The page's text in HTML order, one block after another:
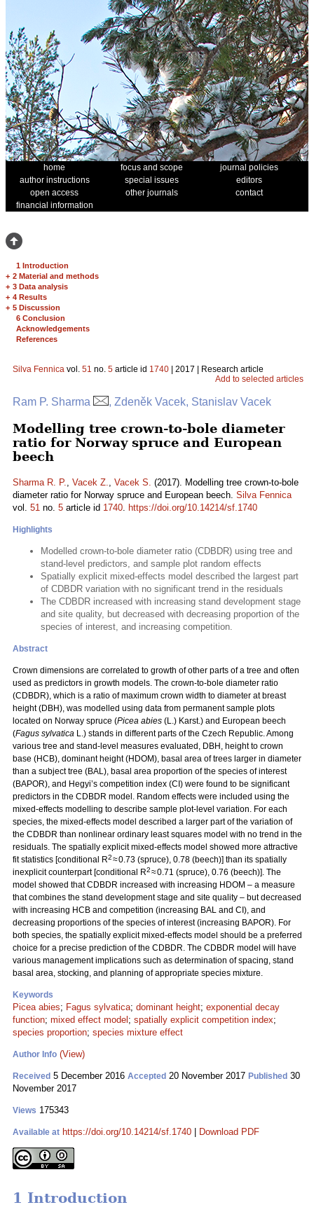
home focus and scope
journal policies
author instructions
special issues
editors
open access
other journals
contact
financial information
1 Introduction
+ 2 Material and methods
+ 3 Data analysis
+ 4 Results
+ 5 Discussion
6 Conclusion
Acknowledgements
References
Silva Fennica vol. 51 no. 5 article id 1740 | 2017 | Research article
Add to selected articles
Ram P. Sharma , Zdeněk Vacek, Stanislav Vacek
Modelling tree crown-to-bole diameter
ratio for Norway spruce and European
beech
Sharma R. P., Vacek Z., Vacek S. (2017). Modelling tree crown-to-bole
diameter ratio for Norway spruce and European beech. Silva Fennica
vol. 51 no. 5 article id 1740. https://doi.org/10.14214/sf.1740
Highlights
Modelled crown-to-bole diameter ratio (CDBDR) using tree and
stand-level predictors, and sample plot random effects
Spatially explicit mixed-effects model described the largest part
of CDBDR variation with no significant trend in the residuals
The CDBDR increased with increasing stand development stage
and site quality, but decreased with decreasing proportion of the
species of interest, and increasing competition.
Abstract
Crown dimensions are correlated to growth of other parts of a tree and often
used as predictors in growth models. The crown-to-bole diameter ratio
(CDBDR), which is a ratio of maximum crown width to diameter at breast
height (DBH), was modelled using data from permanent sample plots
located on Norway spruce (Picea abies (L.) Karst.) and European beech
(Fagus sylvatica L.) stands in different parts of the Czech Republic. Among
various tree and stand-level measures evaluated, DBH, height to crown
base (HCB), dominant height (HDOM), basal area of trees larger in diameter
than a subject tree (BAL), basal area proportion of the species of interest
(BAPOR), and Hegyi’s competition index (CI) were found to be significant
predictors in the CDBDR model. Random effects were included using the
mixed-effects modelling to describe sample plot-level variation. For each
species, the mixed-effects model described a larger part of the variation of
the CDBDR than nonlinear ordinary least squares model with no trend in the
residuals. The spatially explicit mixed-effects model showed more attractive
fit statistics [conditional R2≈ 0.73 (spruce), 0.78 (beech)] than its spatially
inexplicit counterpart [conditional R2≈ 0.71 (spruce), 0.76 (beech)]. The
model showed that CDBDR increased with increasing HDOM – a measure
that combines the stand development stage and site quality – but decreased
with increasing HCB and competition (increasing BAL and CI), and
decreasing proportions of the species of interest (increasing BAPOR). For
both species, the spatially explicit mixed-effects model should be a preferred
choice for a precise prediction of the CDBDR. The CDBDR model will have
various management implications such as determination of spacing, stand
basal area, stocking, and planning of appropriate species mixture.
Keywords
Picea abies; Fagus sylvatica; dominant height; exponential decay
function; mixed effect model ; spatially explicit competition index;
species proportion; species mixture effect
Author Info (View)
Received 5 December 2016 Accepted 20 November 2017 Published 30
November 2017
Views 175343
Available at https://doi.org/10.14214/sf.1740 Download PDF
1 Introduction